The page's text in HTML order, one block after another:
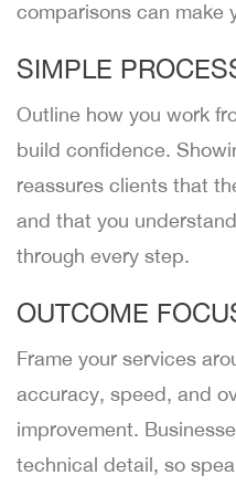
comparisons can make
SIMPLE
Outline how you work
build confidence.
reassures clients that
and that you
through every step.
OUTCOME
Frame your services
accuracy, speed, and
improvement.
technical detail, so